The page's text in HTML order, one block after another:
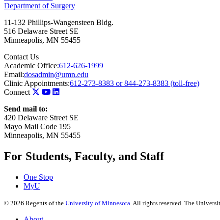
Department of Surgery
11-132 Phillips-Wangensteen Bldg.
516 Delaware Street SE
Minneapolis, MN 55455
Contact Us
Academic Office:612-626-1999
Email:dosadmin@umn.edu
Clinic Appointments:612-273-8383 or 844-273-8383 (toll-free)
Connect
Send mail to:
420 Delaware Street SE
Mayo Mail Code 195
Minneapolis, MN 55455
For Students, Faculty, and Staff
One Stop
MyU
© 2026 Regents of the University of Minnesota. All rights reserved. The